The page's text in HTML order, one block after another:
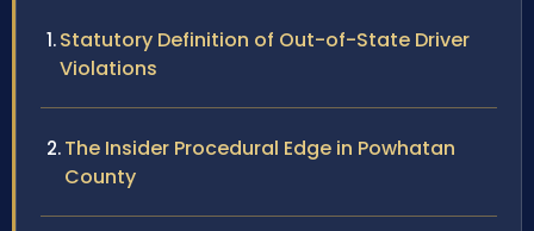
Statutory Definition of Out-of-State Driver
Violations
The Insider Procedural Edge in Powhatan
County